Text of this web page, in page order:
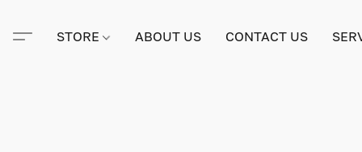
STORE ABOUT US CONTACT US